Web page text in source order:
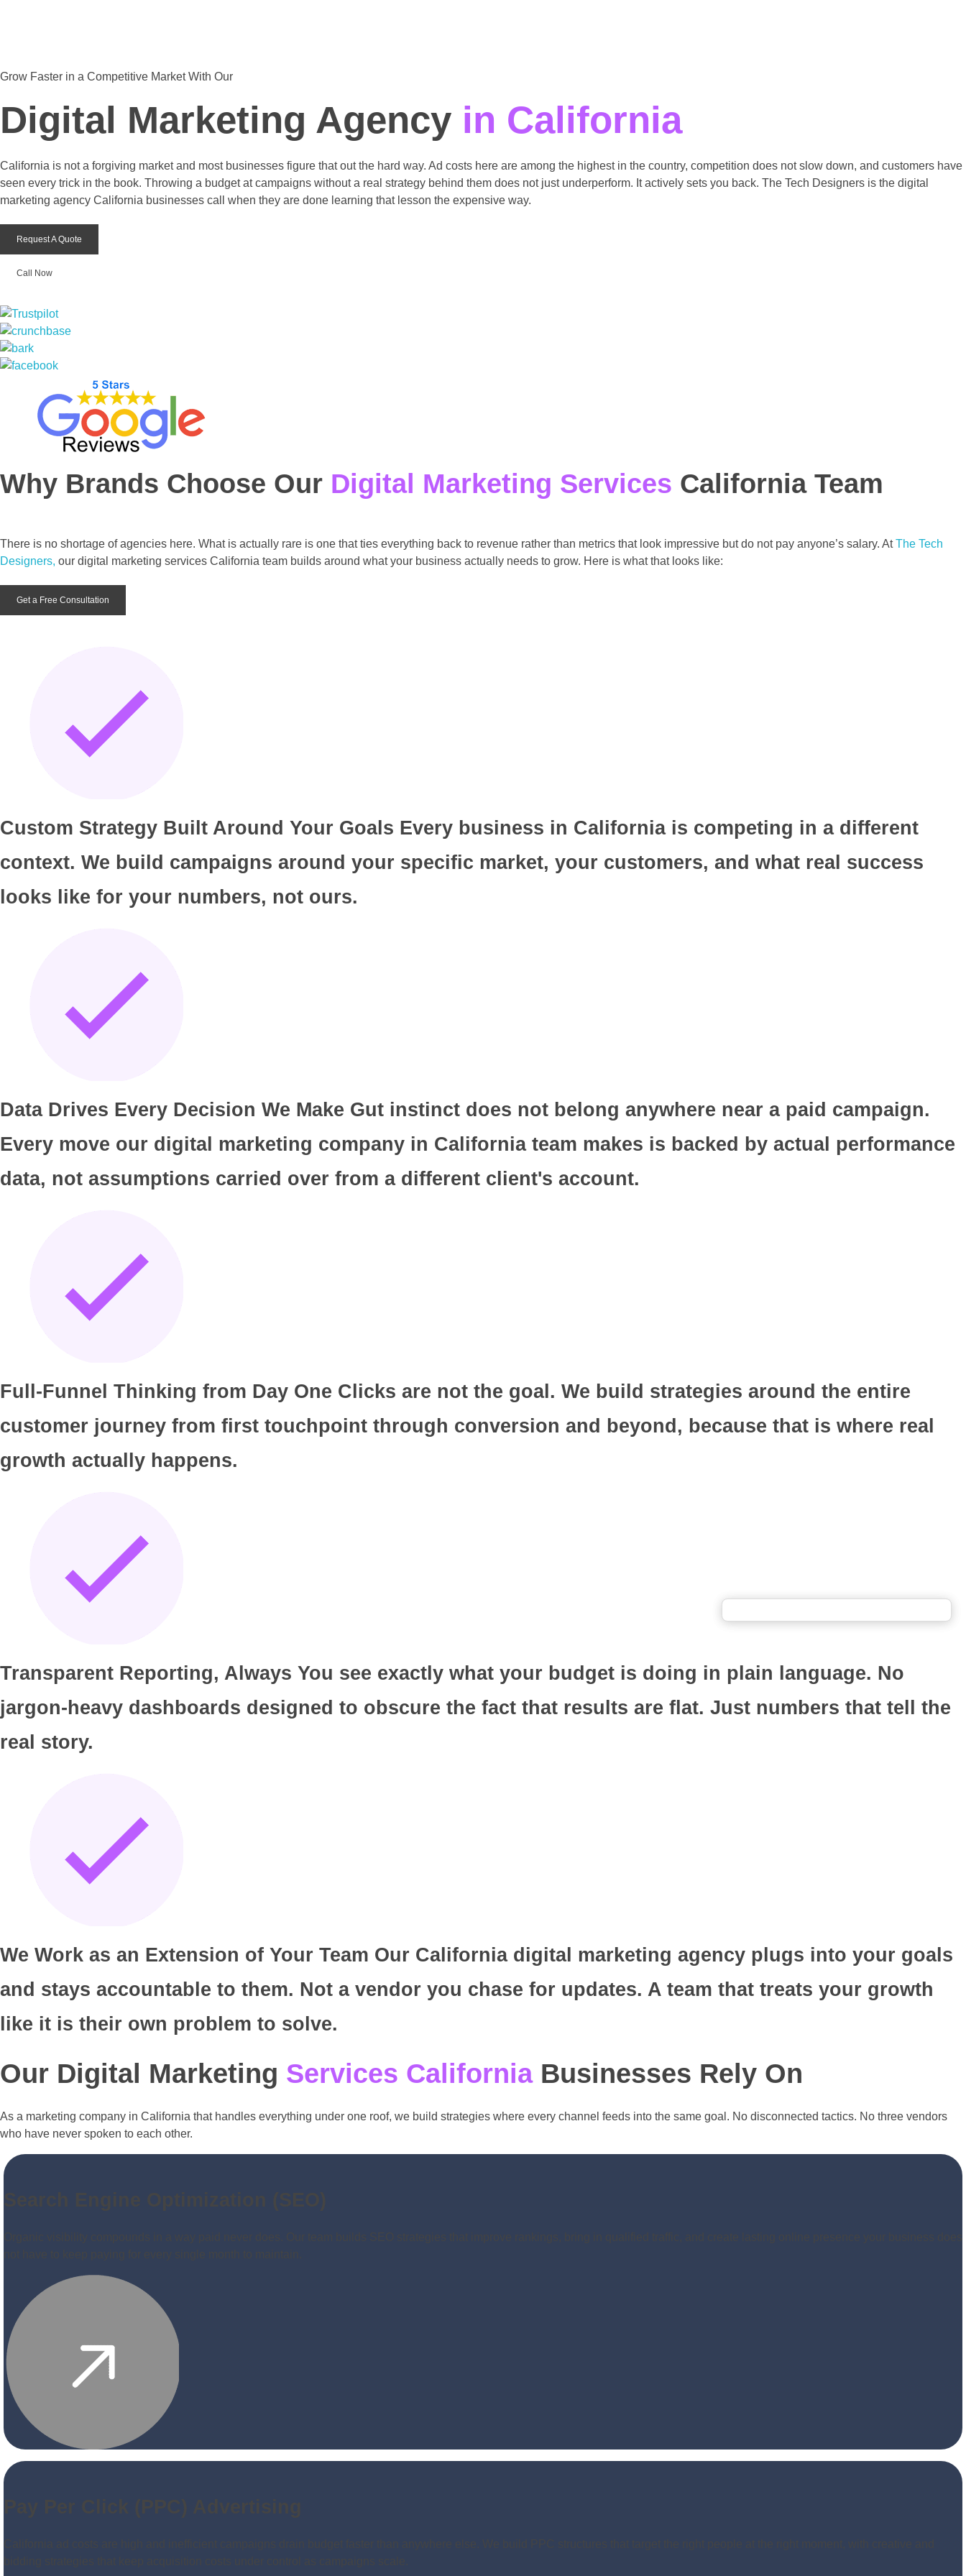
Grow Faster in a Competitive Market With Our
Digital Marketing Agency in California
California is not a forgiving market and most businesses figure that out the hard way. Ad costs here are among the highest in the country, competition does not slow down, and customers have
seen every trick in the book. Throwing a budget at campaigns without a real strategy behind them does not just underperform. It actively sets you back. The Tech Designers is the digital
marketing agency California businesses call when they are done learning that lesson the expensive way.
Request A Quote
Call Now
Why Brands Choose Our Digital Marketing Services California Team
There is no shortage of agencies here. What is actually rare is one that ties everything back to revenue rather than metrics that look impressive but do not pay anyone’s salary. AtThe Tech
Designers, our digital marketing services California team builds around what your business actually needs to grow. Here is what that looks like:
Get a Free Consultation
Custom Strategy Built Around Your Goals Every business in California is competing in a different
context. We build campaigns around your specific market, your customers, and what real success
looks like for your numbers, not ours.
Data Drives Every Decision We Make Gut instinct does not belong anywhere near a paid campaign.
Every move our digital marketing company in California team makes is backed by actual performance
data, not assumptions carried over from a different client's account.
Full-Funnel Thinking from Day One Clicks are not the goal. We build strategies around the entire
customer journey from first touchpoint through conversion and beyond, because that is where real
growth actually happens.
Transparent Reporting, Always You see exactly what your budget is doing in plain language. No
jargon-heavy dashboards designed to obscure the fact that results are flat. Just numbers that tell the
real story.
We Work as an Extension of Your Team Our California digital marketing agency plugs into your goals
and stays accountable to them. Not a vendor you chase for updates. A team that treats your growth
like it is their own problem to solve.
Our Digital Marketing Services California Businesses Rely On
As a marketing company in California that handles everything under one roof, we build strategies where every channel feeds into the same goal. No disconnected tactics. No three vendors
who have never spoken to each other.